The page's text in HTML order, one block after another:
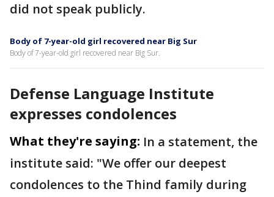
did not speak publicly.
Body of 7-year-old girl recovered near Big Sur
Body of 7-year-old girl recovered near Big Sur.
Defense Language Institute
expresses condolences
What they're saying: In a statement, the
institute said: "We offer our deepest
condolences to the Thind family during